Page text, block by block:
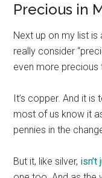
Precious in
Next up on my list
really consider
even more precious
It’s copper. And it
most of us know it
pennies in the
But it, like silver,